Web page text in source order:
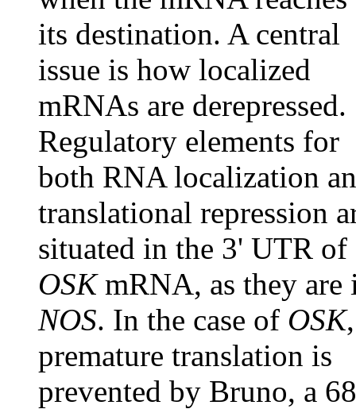
its destination. A central
issue is how localized
mRNAs are derepressed.
Regulatory elements for
both RNA localization
translational repression
situated in the 3' UTR of
OSKmRNA, as they are
NOS. In the case of OSK,
premature translation is
prevented by Bruno, a